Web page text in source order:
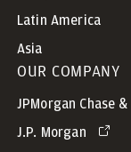
Latin America
Asia
OUR COMPANY
JPMorgan Chase &
J.P. Morgan